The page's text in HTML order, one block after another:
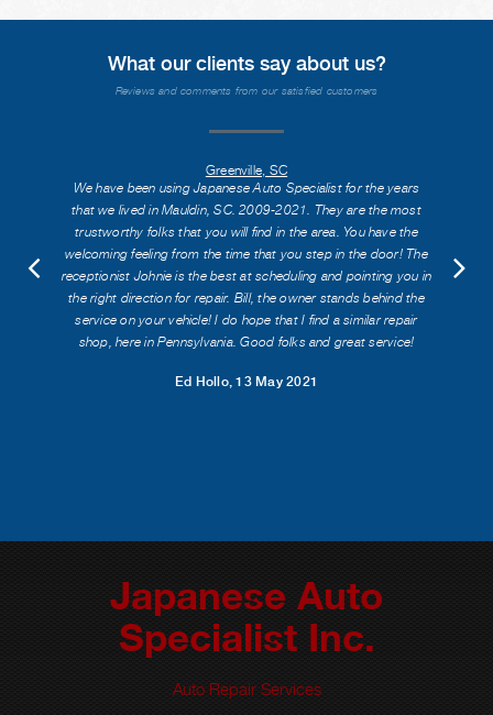
What our clients say about us?
Reviews and comments from our satisfied customers
Greenville, SC
We have been using Japanese Auto Specialist for the years
that we lived in Mauldin, SC. 2009-2021. They are the most
trustworthy folks that you will find in the area. You have the
welcoming feeling from the time that you step in the door! The
receptionist Johnie is the best at scheduling and pointing you in
the right direction for repair. Bill, the owner stands behind the
service on your vehicle! I do hope that I find a similar repair
shop, here in Pennsylvania. Good folks and great service!
Ed Hollo, 13 May 2021
Japanese Auto
Specialist Inc.
Auto Repair Services